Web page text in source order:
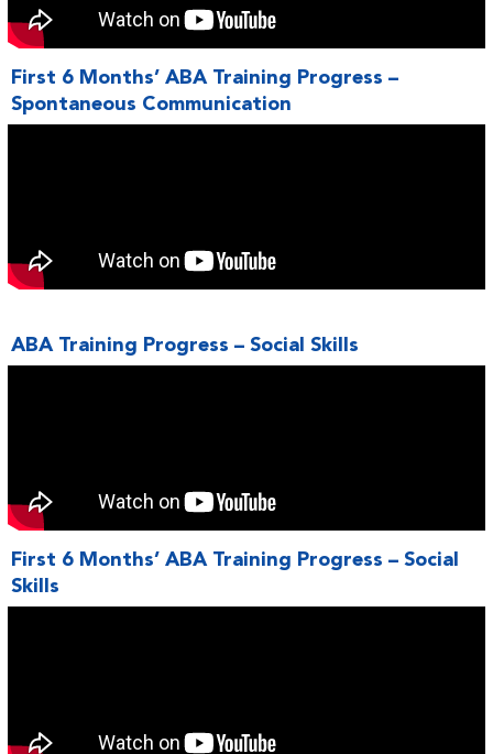
First 6 Months’ ABA Training Progress –
Spontaneous Communication
First 6 Months’ ABA Training Progress – Social
Skills
ABA Training Progress – Social Skills